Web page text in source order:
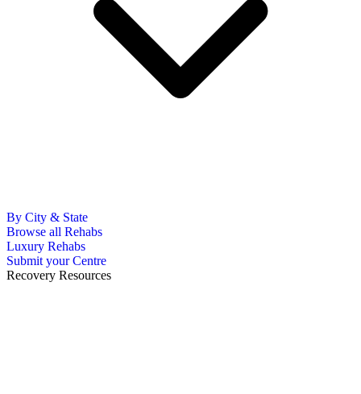
By City & State
Browse all Rehabs
Luxury Rehabs
Submit your Centre
Recovery Resources